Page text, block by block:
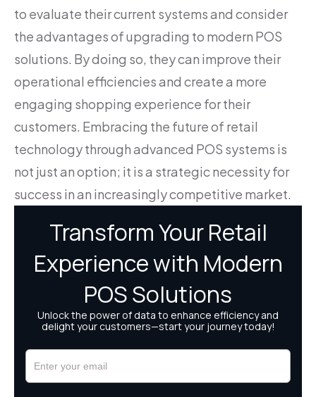
to evaluate their current systems and consider
the advantages of upgrading to modern POS
solutions. By doing so, they can improve their
operational efficiencies and create a more
engaging shopping experience for their
customers. Embracing the future of retail
technology through advanced POS systems is
not just an option; it is a strategic necessity for
success in an increasingly competitive market.